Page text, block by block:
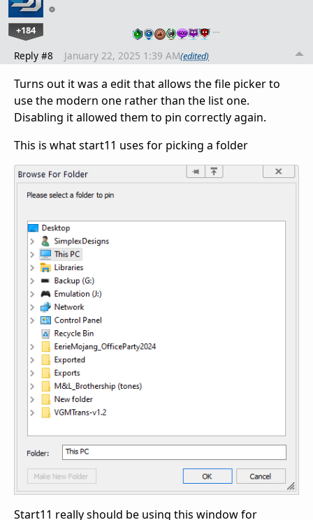
+184 …
Reply #8 January 22, 2025 1:39 AM(edited)
Turns out it was a edit that allows the file picker to
use the modern one rather than the list one.
Disabling it allowed them to pin correctly again.
This is what start11 uses for picking a folder
Start11 really should be using this window for